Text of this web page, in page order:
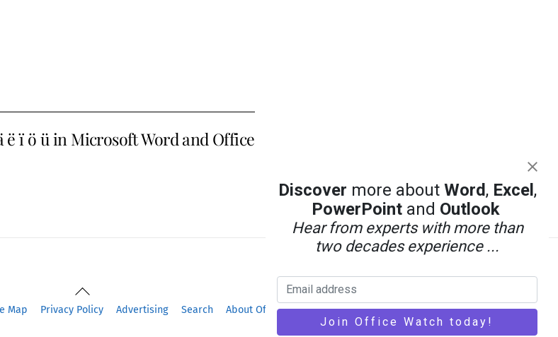
ë ï ö ü in Microsoft Word and Office
Back
To
Map Privacy Policy Advertising Search About Office-Watch.com
Feedback / Comments
Discover more about Word, Excel ,
PowerPointand Outlook
Hear from experts with more than
two decades experience ...